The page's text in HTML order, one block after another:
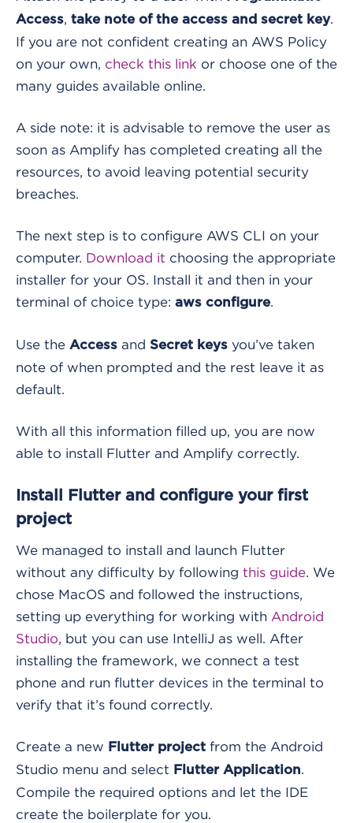
Access, take note of the access and secret key.
If you are not confident creating an AWS Policy
on your own, check this link or choose one of the
many guides available online.
A side note: it is advisable to remove the user as
soon as Amplify has completed creating all the
resources, to avoid leaving potential security
breaches.
The next step is to configure AWS CLI on your
computer. Download it choosing the appropriate
installer for your OS. Install it and then in your
terminal of choice type: aws configure.
Use the Access and Secret keys you’ve taken
note of when prompted and the rest leave it as
default.
With all this information filled up, you are now
able to install Flutter and Amplify correctly.
Install Flutter and configure your first
project
We managed to install and launch Flutter
without any difficulty by following this guide. We
chose MacOS and followed the instructions,
setting up everything for working with Android
Studio, but you can use IntelliJ as well. After
installing the framework, we connect a test
phone and run flutter devices in the terminal to
verify that it’s found correctly.
Create a new Flutter project from the Android
Studio menu and select Flutter Application.
Compile the required options and let the IDE
create the boilerplate for you.